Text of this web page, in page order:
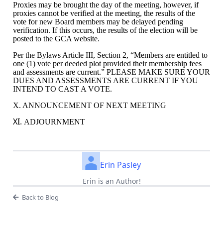
Proxies may be brought the day of the meeting, however, if
proxies cannot be verified at the meeting, the results of the
vote for new Board members may be delayed pending
verification. If this occurs, the results of the election will be
posted to the GCA website.
Per the Bylaws Article III, Section 2, “Members are entitled to
one (1) vote per deeded plot provided their membership fees
and assessments are current.” PLEASE MAKE SURE YOUR
DUES AND ASSESSMENTS ARE CURRENT IF YOU
INTEND TO CAST A VOTE.
X. ANNOUNCEMENT OF NEXT MEETING
XI. ADJOURNMENT
Erin Pasley
Erin is an Author!
Back to Blog